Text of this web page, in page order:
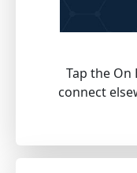
Tap the On
connect